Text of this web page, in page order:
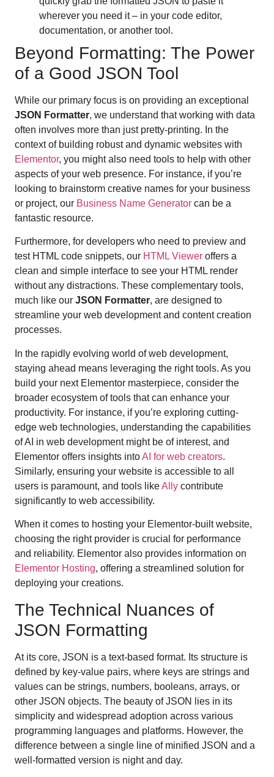
wherever you need it – in your code editor,
documentation, or another tool.
Beyond Formatting: The Power
of a Good JSON Tool
While our primary focus is on providing an exceptional
JSON Formatter, we understand that working with data
often involves more than just pretty-printing. In the
context of building robust and dynamic websites with
Elementor, you might also need tools to help with other
aspects of your web presence. For instance, if you’re
looking to brainstorm creative names for your business
or project, our Business Name Generator can be a
fantastic resource.
Furthermore, for developers who need to preview and
test HTML code snippets, our HTML Viewer offers a
clean and simple interface to see your HTML render
without any distractions. These complementary tools,
much like our JSON Formatter, are designed to
streamline your web development and content creation
processes.
In the rapidly evolving world of web development,
staying ahead means leveraging the right tools. As you
build your next Elementor masterpiece, consider the
broader ecosystem of tools that can enhance your
productivity. For instance, if you’re exploring cutting-
edge web technologies, understanding the capabilities
of AI in web development might be of interest, and
Elementor offers insights intoAI for web creators.
Similarly, ensuring your website is accessible to all
users is paramount, and tools likeAlly contribute
significantly to web accessibility.
When it comes to hosting your Elementor-built website,
choosing the right provider is crucial for performance
and reliability. Elementor also provides information on
Elementor Hosting, offering a streamlined solution for
deploying your creations.
The Technical Nuances of
JSON Formatting
At its core, JSON is a text-based format. Its structure is
defined by key-value pairs, where keys are strings and
values can be strings, numbers, booleans, arrays, or
other JSON objects. The beauty of JSON lies in its
simplicity and widespread adoption across various
programming languages and platforms. However, the
difference between a single line of minified JSON and a
well-formatted version is night and day.